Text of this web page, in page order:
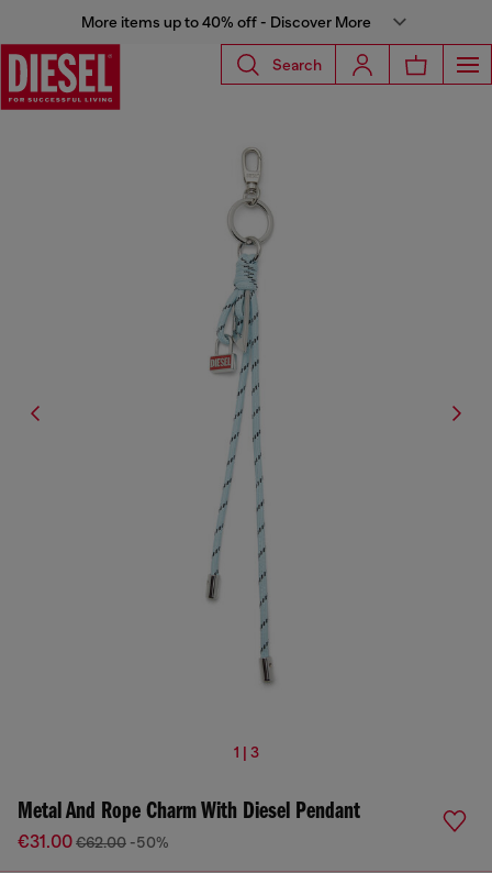
More items up to 40% off - Discover More
Search
1 | 3
Metal And Rope Charm With Diesel Pendant
€31.00€62.00 -50%